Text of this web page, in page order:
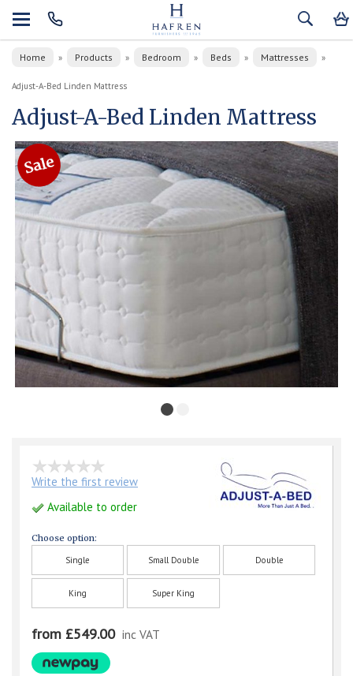
Home » Products » Bedroom » Beds » Mattresses »
Adjust-A-Bed Linden Mattress
Adjust-A-Bed Linden Mattress
Write the first review
Available to order
Choose option:
Single Small Double Double
King Super King
from £549.00 inc VAT